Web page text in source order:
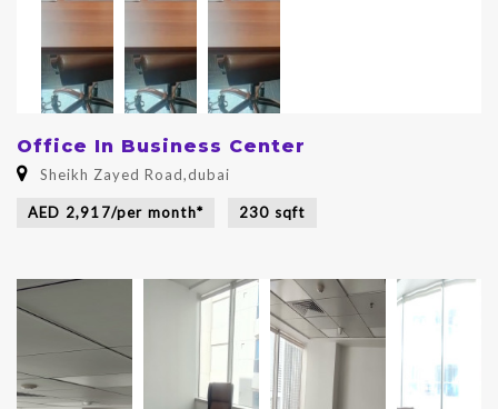
Office In Business Center
Sheikh Zayed Road,dubai
AED 2,917/per month* 230 sqft